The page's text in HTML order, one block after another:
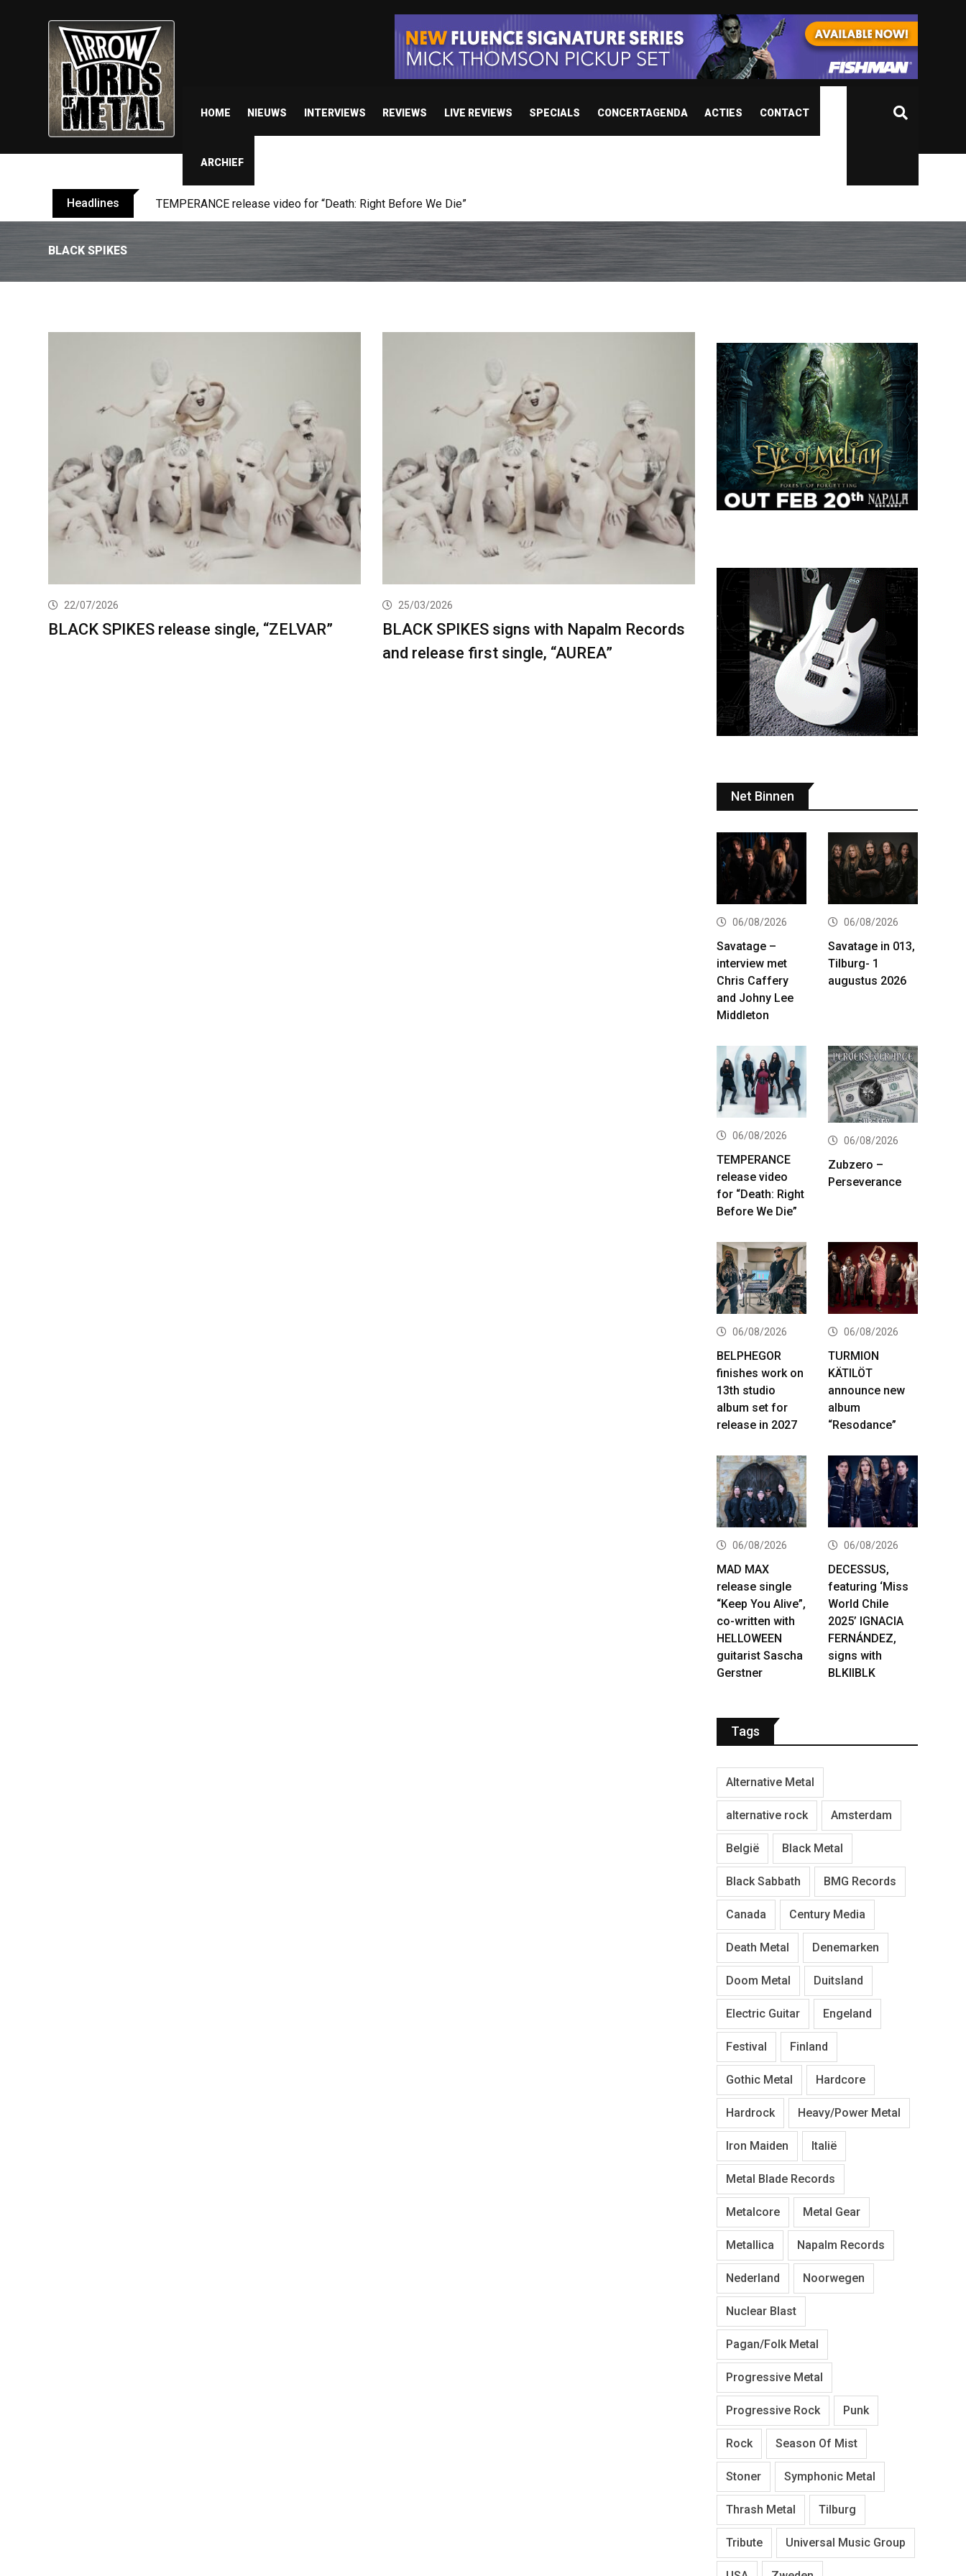
HOME NIEUWS INTERVIEWS REVIEWS LIVE REVIEWS SPECIALS CONCERTAGENDA ACTIES CONTACT
ARCHIEF
Headlines BELPHEGOR finishes work on 13th studio album set for release in 2027
BLACK SPIKES
22/07/2026
BLACK SPIKES release single, “ZELVAR”
25/03/2026
BLACK SPIKES signs with Napalm Records
and release first single, “AUREA”
Net Binnen
06/08/2026
Savatage –
interview met
Chris Caffery
and Johny Lee
Middleton
06/08/2026
Savatage in 013,
Tilburg- 1
augustus 2026
06/08/2026
TEMPERANCE
release video
for “Death: Right
Before We Die”
06/08/2026
Zubzero –
Perseverance
06/08/2026
BELPHEGOR
finishes work on
13th studio
album set for
release in 2027
06/08/2026
TURMION
KÄTILÖT
announce new
album
“Resodance”
06/08/2026
MAD MAX
release single
“Keep You Alive”,
co-written with
HELLOWEEN
guitarist Sascha
Gerstner
06/08/2026
DECESSUS,
featuring ‘Miss
World Chile
2025’ IGNACIA
FERNÁNDEZ,
signs with
BLKIIBLK
Tags
Alternative Metal
alternative rock Amsterdam
België Black Metal
Black Sabbath BMG Records
Canada Century Media
Death Metal Denemarken
Doom Metal Duitsland
Electric Guitar Engeland
Festival Finland
Gothic Metal Hardcore
Hardrock Heavy/Power Metal
Iron Maiden Italië
Metal Blade Records
Metalcore Metal Gear
Metallica Napalm Records
Nederland Noorwegen
Nuclear Blast
Pagan/Folk Metal
Progressive Metal
Progressive Rock Punk
Rock Season Of Mist
Stoner Symphonic Metal
Thrash Metal Tilburg
Tribute Universal Music Group